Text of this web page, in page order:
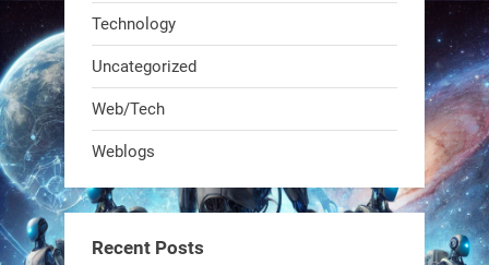
robot that hunts pests in strawberry
Technology
Uncategorized
Web/Tech
Weblogs
Recent Posts